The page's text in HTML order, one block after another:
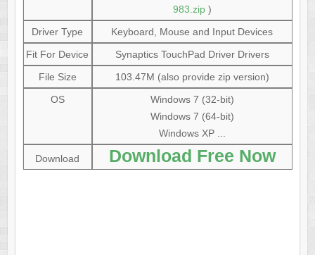
983.zip)
Driver Type
Keyboard, Mouse and Input Devices
Fit For Device
Synaptics TouchPad Driver Drivers
File Size
103.47M (also provide zip version)
OS
Windows 7 (32-bit)
Windows 7 (64-bit)
Windows XP ...
Download Download Free Now